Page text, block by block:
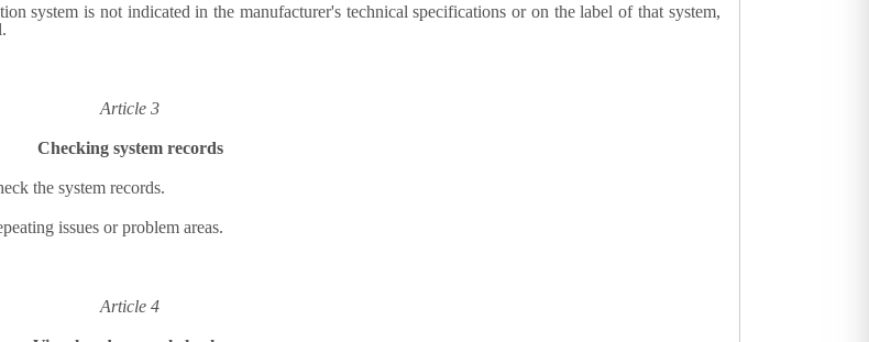
system is not indicated in the manufacturer's technical specifications or on the label of that system,
Article 3
Checking system records
the system records.
issues or problem areas.
Article 4